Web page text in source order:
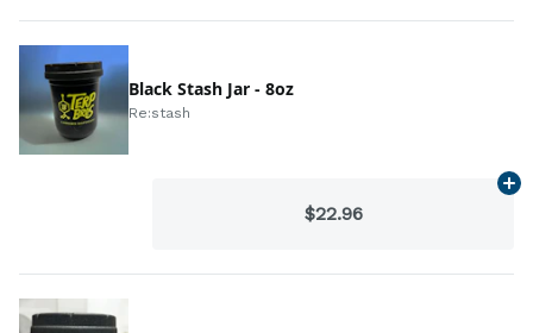
Black Stash Jar - 8oz
Re:stash
$22.96